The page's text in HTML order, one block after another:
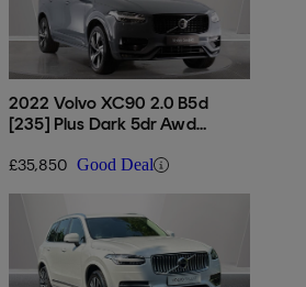
2022 Volvo XC90 2.0 B5d
[235] Plus Dark 5dr Awd
£35,850 Good Deal